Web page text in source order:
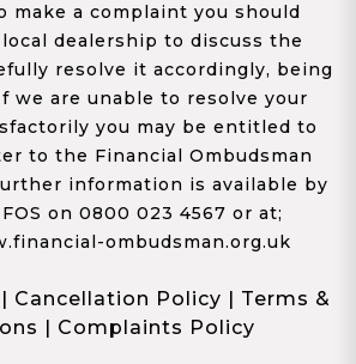
make a complaint you should
dealership to discuss the
resolve it accordingly, being
we are unable to resolve your
you may be entitled to
to the Financial Ombudsman
information is available by
on 0800 023 4567 or at;
ombudsman.org.uk
| Cancellation Policy | Terms &
| Complaints Policy